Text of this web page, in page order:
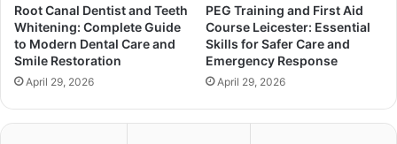
Root Canal Dentist and Teeth
Whitening: Complete Guide
to Modern Dental Care and
Smile Restoration
April 29, 2026
PEG Training and First Aid
Course Leicester: Essential
Skills for Safer Care and
Emergency Response
April 29, 2026